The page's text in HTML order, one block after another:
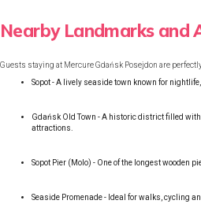
Nearby Landmarks and
Guests staying at Mercure Gdańsk Posejdon are
Sopot - A lively seaside town known for
Gdańsk Old Town - A historic district filled
attractions.
Sopot Pier (Molo) - One of the longest wooden
Seaside Promenade - Ideal for walks, cycling